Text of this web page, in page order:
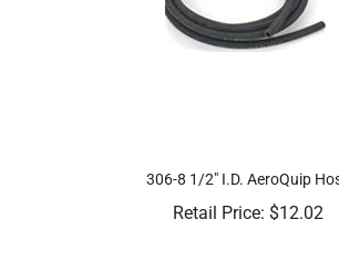
Retail Price:$ 12.02